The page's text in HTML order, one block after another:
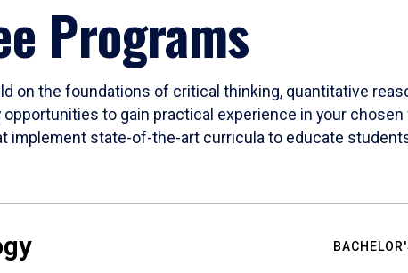
Programs
on the foundations of critical thinking, quantitative
to gain practical experience in your
implement state-of-the-art curricula to educate